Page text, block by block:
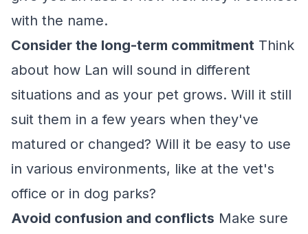
with the name.
Consider the long-term commitment Think
about how Lan will sound in different
situations and as your pet grows. Will it still
suit them in a few years when they've
matured or changed? Will it be easy to use
in various environments, like at the vet's
office or in dog parks?
Avoid confusion and conflicts Make sure